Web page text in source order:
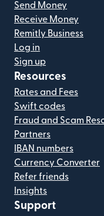
Send Money
Receive Money
Remitly Business
Log in
Sign up
Resources
Rates and Fees
Swift codes
Fraud and Scam
Partners
IBAN numbers
Currency Converter
Refer friends
Insights
Support